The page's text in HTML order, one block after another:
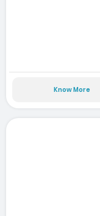
Know More